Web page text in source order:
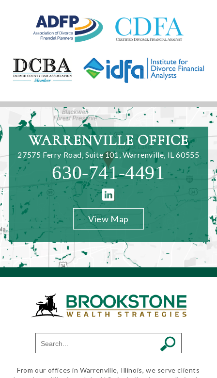
WARRENVILLE OFFICE
27575 Ferry Road, Suite 101, Warrenville, IL 60555
630-741-4491
View Map
From our offices in Warrenville, Illinois, we serve clients